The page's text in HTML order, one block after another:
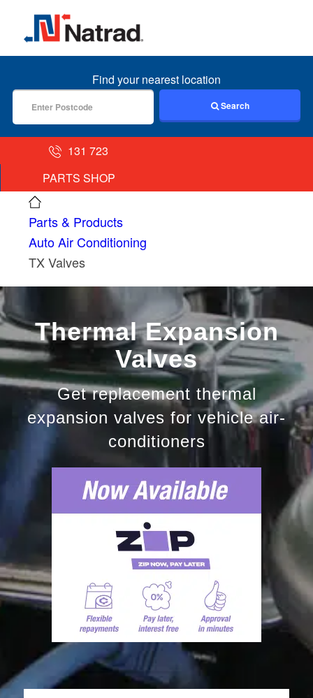
MENU
Find your nearest location
Search
131 723
PARTS SHOP
Parts & Products
Auto Air Conditioning
TX Valves
Thermal Expansion
Valves
Get replacement thermal
expansion valves for vehicle air-
conditioners